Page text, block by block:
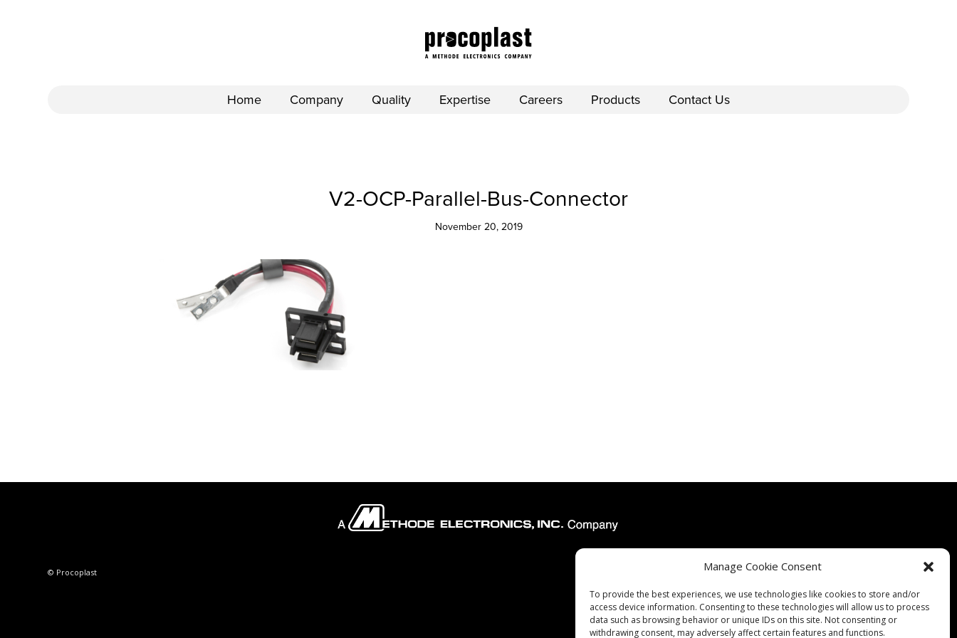
Manage Cookie Consent
To provide the best experiences, we use technologies like cookies to store and/or
access device information. Consenting to these technologies will allow us to process
data such as browsing behavior or unique IDs on this site. Not consenting or
withdrawing consent, may adversely affect certain features and functions.
Home Company Quality Expertise Careers Products Contact Us
V2-OCP-Parallel-Bus-Connector
November 20, 2019
© Procoplast Expertise Products Contact Us